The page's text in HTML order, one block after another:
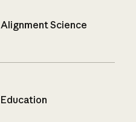
Alignment Science
Education